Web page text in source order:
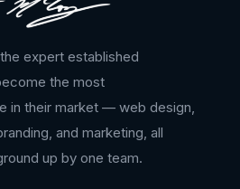
expert established
the most
in their market — web design,
and marketing, all
up by one team.